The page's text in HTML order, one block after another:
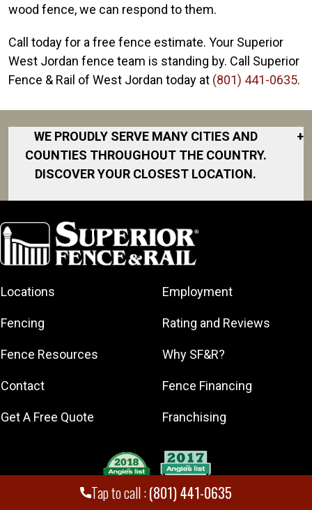
Tap to call :(801) 441-0635
wood fence, we can respond to them.
Call today for a free fence estimate. Your Superior
West Jordan fence team is standing by. Call Superior
Fence & Rail of West Jordan today at (801) 441-0635.
WE PROUDLY SERVE MANY CITIES AND
COUNTIES THROUGHOUT THE COUNTRY.
DISCOVER YOUR CLOSEST LOCATION.
+
Bountiful
Clearfield
Heights
Eagle
Kaysville
Locations
Fencing
Fence Resources
Contact
Get A Free Quote
Employment
Rating and Reviews
Why SF&R?
Fence Financing
Franchising